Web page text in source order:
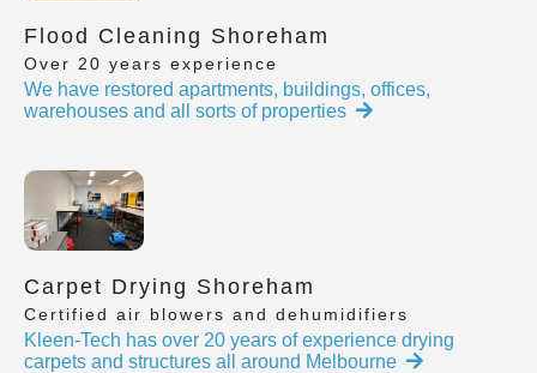
Flood Cleaning Shoreham
Over 20 years experience
We have restored apartments, buildings, offices,
warehouses and all sorts of properties
Carpet Drying Shoreham
Certified air blowers and dehumidifiers
Kleen-Tech has over 20 years of experience drying
carpets and structures all around Melbourne